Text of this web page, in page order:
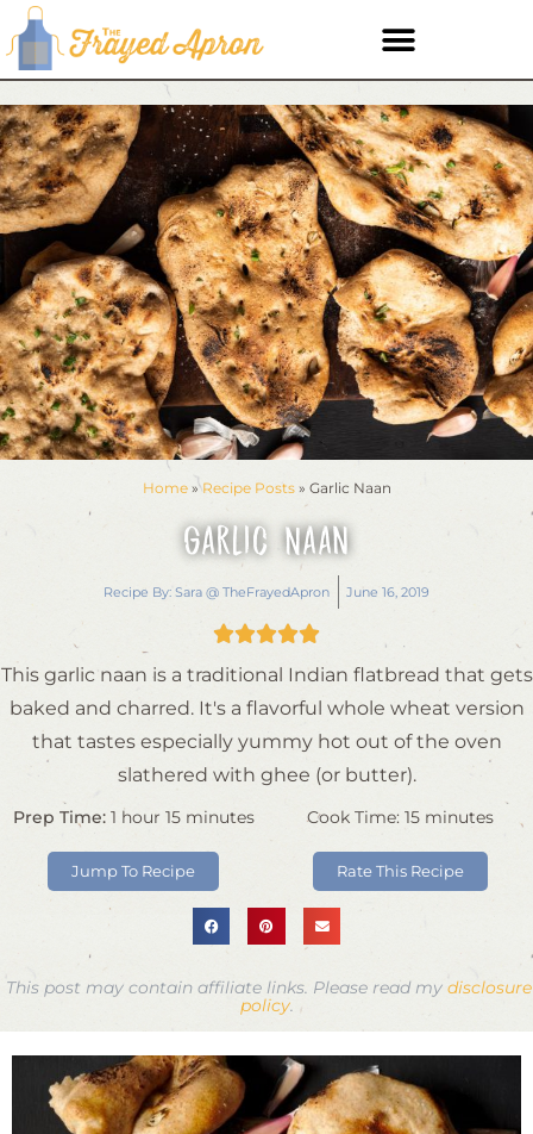
Home»Recipe Posts» Garlic Naan
Garlic Naan
Recipe By: Sara @ TheFrayedApron June 16, 2019

This garlic naan is a traditional Indian flatbread that gets
baked and charred. It's a flavorful whole wheat version
that tastes especially yummy hot out of the oven
slathered with ghee (or butter).
Prep Time: 1 hour 15 minutes
Jump To Recipe
Cook Time: 15 minutes
Rate This Recipe
This post may contain affiliate links. Please read my disclosure
policy.